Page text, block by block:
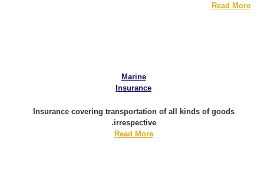
Read More
Marine
Insurance
Insurance covering transportation of all kinds of goods
irrespective.
Read More